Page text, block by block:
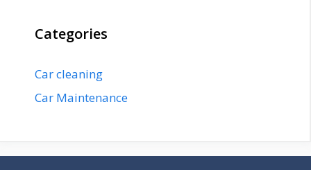
Categories
Car cleaning
Car Maintenance